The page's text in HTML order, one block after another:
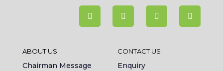
ABOUT US
Chairman Message
CONTACT US
Enquiry